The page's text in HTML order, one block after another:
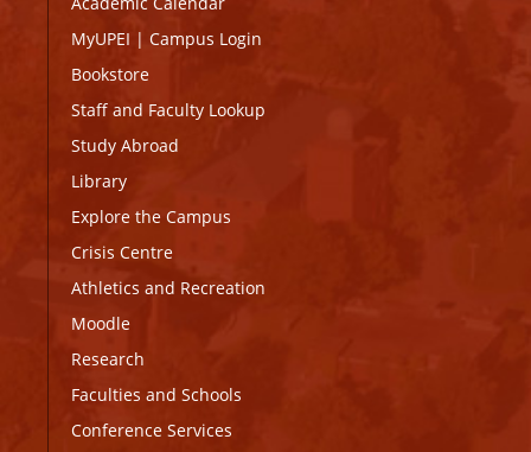
MyUPEI | Campus Login
Bookstore
Staff and Faculty Lookup
Study Abroad
Library
Explore the Campus
Crisis Centre
Athletics and Recreation
Moodle
Research
Faculties and Schools
Conference Services